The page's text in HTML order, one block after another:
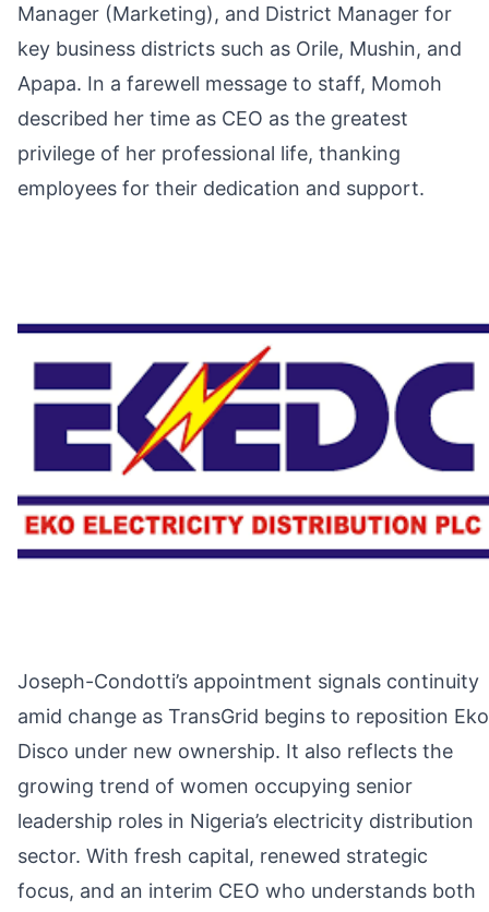
Manager (Marketing), and District Manager for
key business districts such as Orile, Mushin, and
Apapa. In a farewell message to staff, Momoh
described her time as CEO as the greatest
privilege of her professional life, thanking
employees for their dedication and support.
Joseph-Condotti’s appointment signals continuity
amid change as TransGrid begins to reposition Eko
Disco under new ownership. It also reflects the
growing trend of women occupying senior
leadership roles in Nigeria’s electricity distribution
sector. With fresh capital, renewed strategic
focus, and an interim CEO who understands both